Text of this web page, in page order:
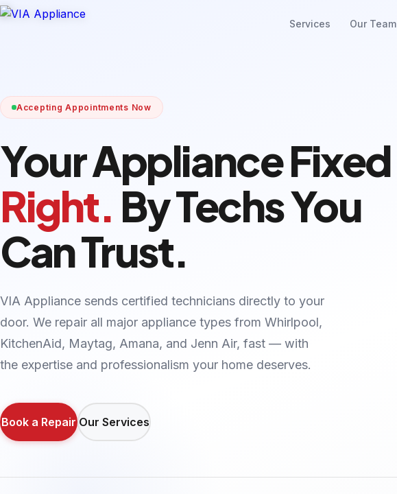
Services Our Team
Accepting Appointments Now
Your Appliance Fixed
Right. By Techs You
Can Trust.
VIA Appliance sends certified technicians directly to your
door. We repair all major appliance types from Whirlpool,
KitchenAid, Maytag, Amana, and Jenn Air, fast — with
the expertise and professionalism your home deserves.
Book a Repair Our Services